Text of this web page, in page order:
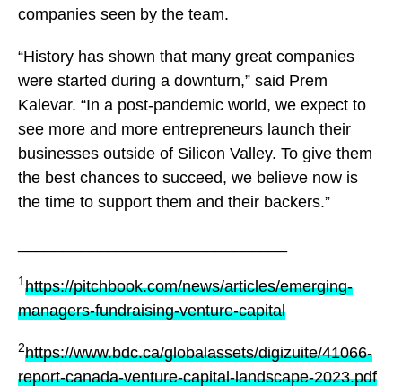
companies seen by the team.
“History has shown that many great companies
were started during a downturn,” said Prem
Kalevar. “In a post-pandemic world, we expect to
see more and more entrepreneurs launch their
businesses outside of Silicon Valley. To give them
the best chances to succeed, we believe now is
the time to support them and their backers.”
1 https://pitchbook.com/news/articles/emerging-
managers-fundraising-venture-capital
2https://www.bdc.ca/globalassets/digizuite/41066-
report-canada-venture-capital-landscape-2023.pdf